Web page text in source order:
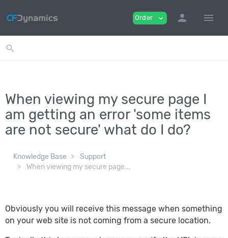
Order expand_more person menu
search
When viewing my secure page I
am getting an error 'some items
are not secure' what do I do?
Knowledge Base
Support
When viewing my secure page...
Obviously you will receive this message when something
on your web site is not coming from a secure location.